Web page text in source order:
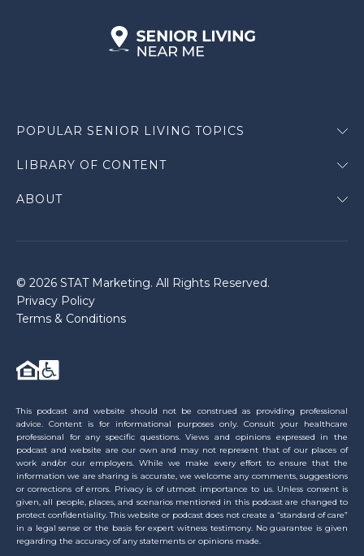
POPULAR SENIOR LIVING TOPICS
LIBRARY OF CONTENT
ABOUT
© 2026 STAT Marketing. All Rights Reserved.
Privacy Policy
Terms & Conditions
This podcast and website should not be construed as providing professional
advice. Content is for informational purposes only. Consult your healthcare
professional for any specific questions. Views and opinions expressed in the
podcast and website are our own and may not represent that of our places of
work and/or our employers. While we make every effort to ensure that the
information we are sharing is accurate, we welcome any comments, suggestions
or corrections of errors. Privacy is of utmost importance to us. Unless consent is
given, all people, places, and scenarios mentioned in this podcast are changed to
protect confidentiality. This website or podcast does not create a “standard of care”
in a legal sense or the basis for expert witness testimony. No guarantee is given
regarding the accuracy of any statements or opinions made.